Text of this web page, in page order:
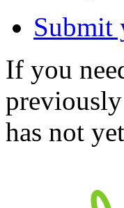
Submit
If you
has not